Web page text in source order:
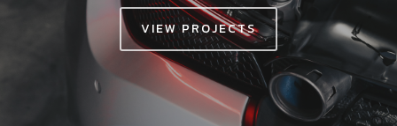
VIEW PROJECTS